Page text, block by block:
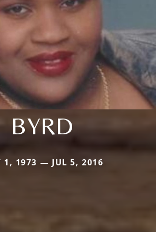
BYRD
1, 1973 — JUL 5, 2016